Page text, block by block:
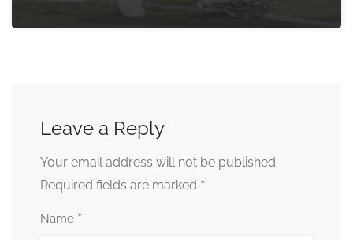
Leave a Reply
Your email address will not be published.
Required fields are marked *
Name *